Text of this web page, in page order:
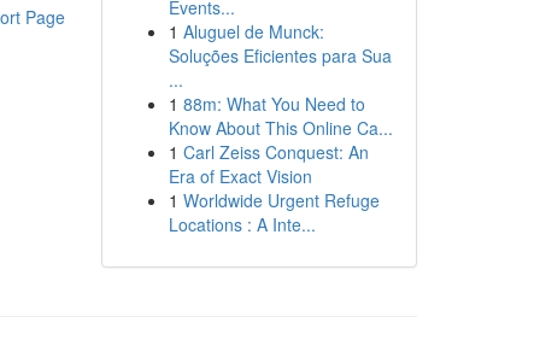
Page
Events...
1 Aluguel de Munck:
Soluções Eficientes para Sua
...
1 88m: What You Need to
Know About This Online Ca...
1 Carl Zeiss Conquest: An
Era of Exact Vision
1 Worldwide Urgent Refuge
Locations : A Inte...